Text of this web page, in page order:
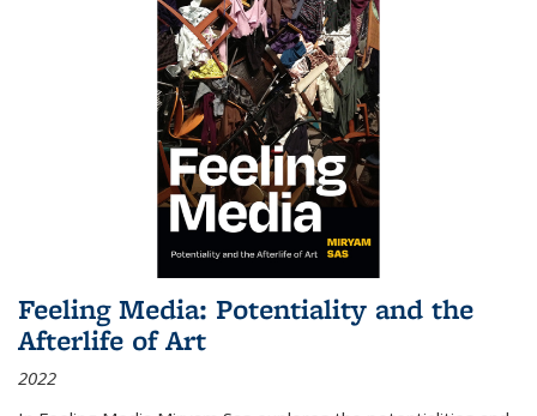
Feeling Media: Potentiality and the
Afterlife of Art
2022